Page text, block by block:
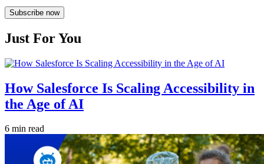
Subscribe now
Just For You
How Salesforce Is Scaling Accessibility in
the Age of AI
6 min read